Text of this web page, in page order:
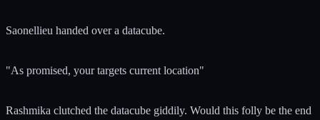
Saonellieu handed over a datacube.
"As promised, your targets current location"
Rashmika clutched the datacube giddily. Would this folly be the end